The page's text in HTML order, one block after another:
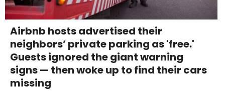
Airbnb hosts advertised their
neighbors’ private parking as 'free.'
Guests ignored the giant warning
signs — then woke up to find their cars
missing